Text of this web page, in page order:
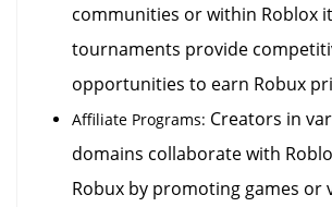
communities or within Roblox
tournaments provide
opportunities to earn Robux
Affiliate Programs: Creators in
domains collaborate with
Robux by promoting games or